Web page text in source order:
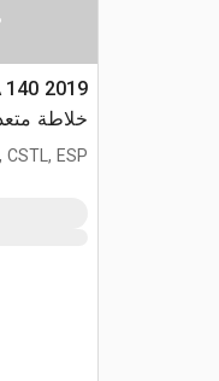
140
خلاطة
CSTL, ESP